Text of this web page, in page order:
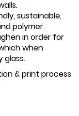
sustainable,
polymer.
in order for
when
glass.
& print process